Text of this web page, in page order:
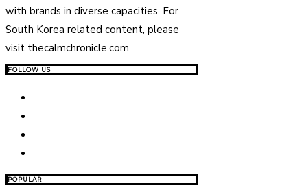
with brands in diverse capacities. For
South Korea related content, please
visit thecalmchronicle.com
FOLLOW US
POPULAR